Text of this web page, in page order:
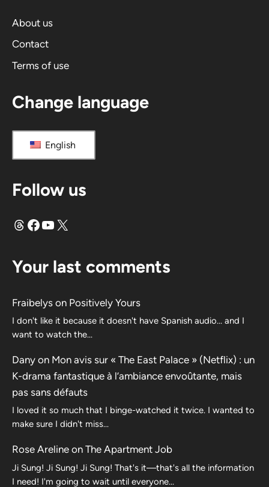
About us
Contact
Terms of use
Change language
English
Follow us
Threads
Facebook
YouTube
X
Your last comments
Fraibelys on Positively Yours
I don't like it because it doesn't have Spanish audio... and I
want to watch the...
Dany on Mon avis sur « The East Palace » (Netflix) : un
K-drama fantastique à l’ambiance envoûtante, mais
pas sans défauts
I loved it so much that I binge-watched it twice. I wanted to
make sure I didn't miss…
Rose Areline on The Apartment Job
Ji Sung! Ji Sung! Ji Sung! That's it—that's all the information
I need! I'm going to wait until everyone…